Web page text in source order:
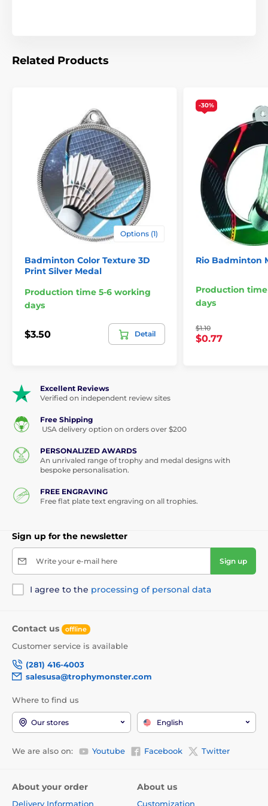
Related Products
Options (1)
Badminton Color Texture 3D
Print Silver Medal
Production time 5-6 working
days
$3.50 Detail
-30%
Rio Badminton
Production
days
$1.10
$0.77
Excellent Reviews
Verified on independent review sites
Free Shipping
USA delivery option on orders over $200
PERSONALIZED AWARDS
An unrivaled range of trophy and medal designs with
bespoke personalisation.
FREE ENGRAVING
Free flat plate text engraving on all trophies.
Sign up for the newsletter
Write your e-mail here Sign up
I agree to the processing of personal data
Contact us offline
Customer service is available
(281) 416-4003
salesusa@trophymonster.com
Where to find us
Our stores English
We are also on: Youtube Facebook Twitter
About your order
Delivery Information
About us
Customization